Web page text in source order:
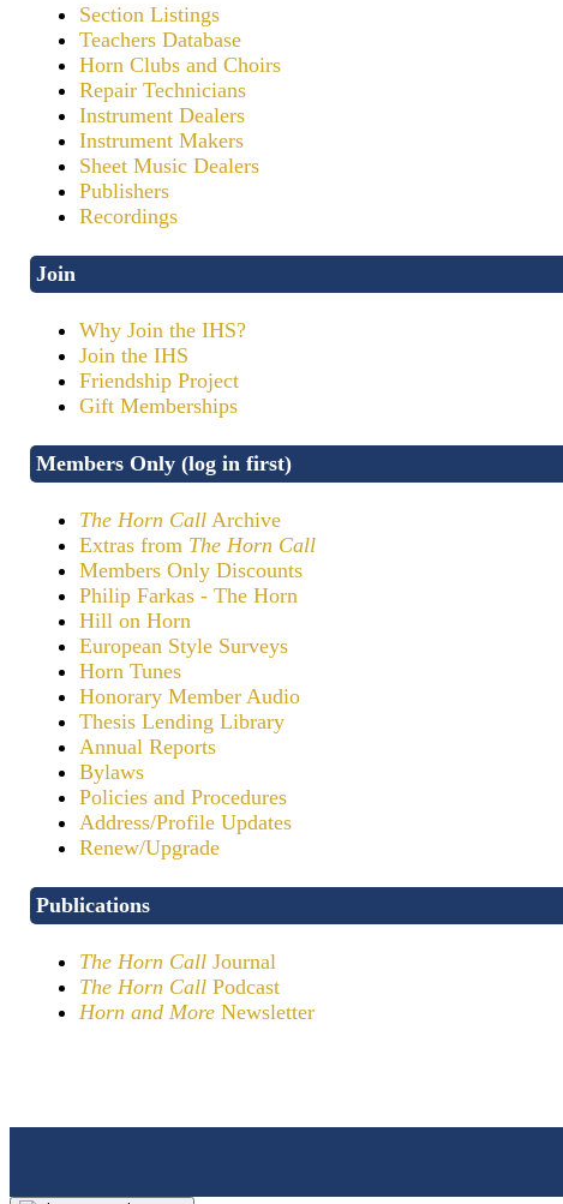
Section Listings
Teachers Database
Horn Clubs and Choirs
Repair Technicians
Instrument Dealers
Instrument Makers
Sheet Music Dealers
Publishers
Recordings
Join
Why Join the IHS?
Join the IHS
Friendship Project
Gift Memberships
Members Only (log in first)
The Horn Call Archive
Extras from The Horn Call
Members Only Discounts
Philip Farkas - The Horn
Hill on Horn
European Style Surveys
Horn Tunes
Honorary Member Audio
Thesis Lending Library
Annual Reports
Bylaws
Policies and Procedures
Address/Profile Updates
Renew/Upgrade
Publications
The Horn Call Journal
The Horn Call Podcast
Horn and More Newsletter